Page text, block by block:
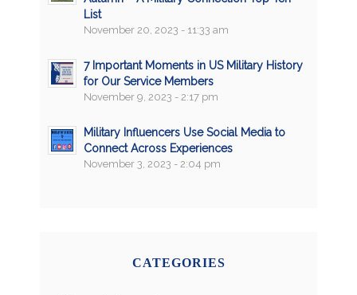
List
November 20, 2023 - 11:33 am
7 Important Moments in US Military History
for Our Service Members
November 9, 2023 - 2:17 pm
Military Influencers Use Social Media to
Connect Across Experiences
November 3, 2023 - 2:04 pm
CATEGORIES